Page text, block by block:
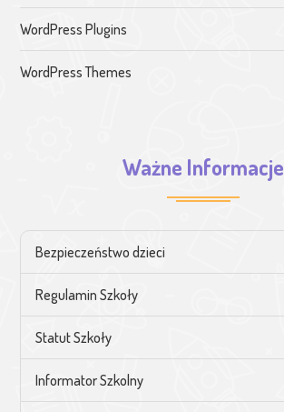
WordPress Plugins
WordPress Themes
Ważne Informacje
Bezpieczeństwo dzieci
Regulamin Szkoły
Statut Szkoły
Informator Szkolny